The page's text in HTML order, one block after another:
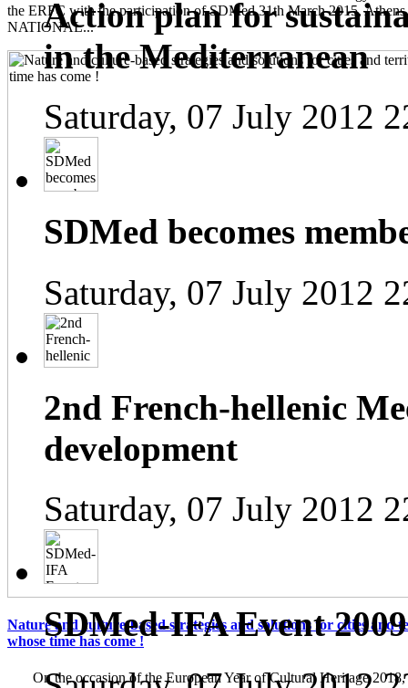
the ERFC with the participation of SDMed 31th March 2015,
NATIONAL...
Nature and culture-based strategies and solutions for cities and
whose time has come !
On the occasion of the European Year of Cultural Heritage
Action plan for
in the Mediterranean
Saturday, 07 July 2012
SDMed becomes
Saturday, 07 July 2012
2nd French-hellenic
development
Saturday, 07 July 2012
SDMed-IFA Event 2009